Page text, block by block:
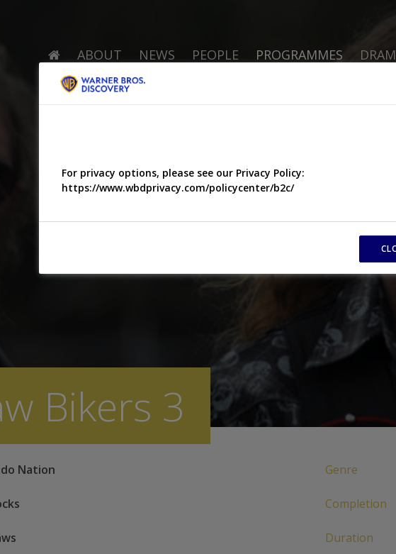
ABOUT NEWS PEOPLE PROGRAMMES
Bikers 3
Nation Genre
Completion
Duration
For privacy options, please see our Privacy Policy:
https://www.wbdprivacy.com/policycenter/b2c/